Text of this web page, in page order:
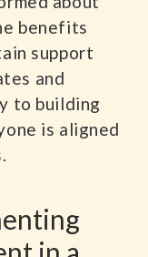
benefits
support
and
to building
is aligned